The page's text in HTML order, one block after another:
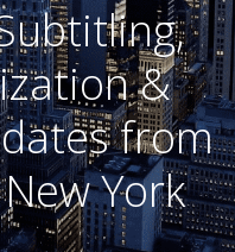
&
from
York